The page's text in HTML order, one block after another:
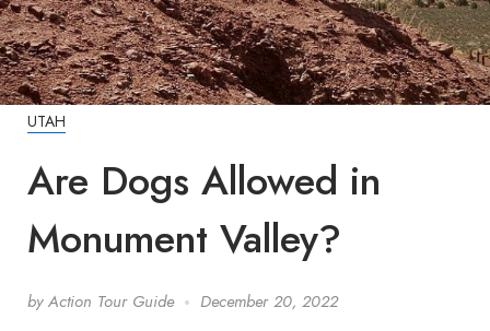
UTAH
Are Dogs Allowed in
Monument Valley?
by Action Tour Guide December 20, 2022